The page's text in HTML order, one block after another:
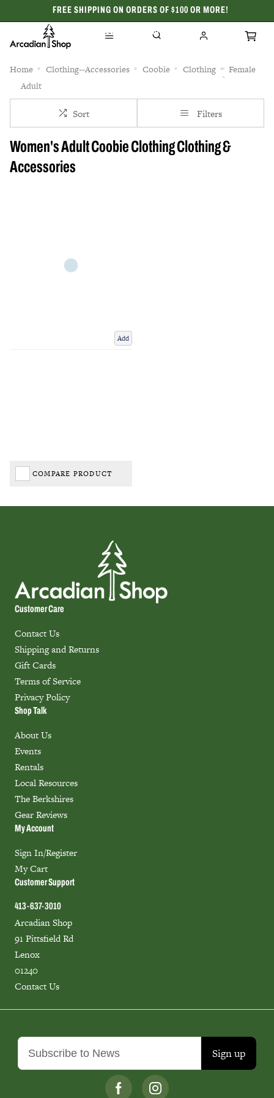
FREE SHIPPING ON ORDERS OF $100 OR MORE!
CELEBRATING 50 YEARS
Home Clothing--Accessories Coobie Clothing
Female
Adult
Sort Filters
Women's Adult Coobie Clothing Clothing &
Accessories
Add
COMPARE PRODUCT
Sign up
Customer Care
Contact Us
Shipping and Returns
Gift Cards
Terms of Service
Privacy Policy
Shop Talk
About Us
Events
Rentals
Local Resources
The Berkshires
Gear Reviews
My Account
Sign In/Register
My Cart
Customer Support
413-637-3010
Arcadian Shop
91 Pittsfield Rd
Lenox
01240
Contact Us